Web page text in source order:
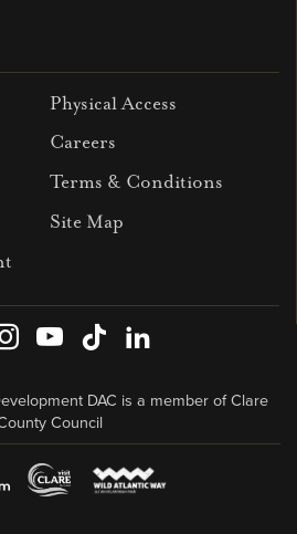
Physical Access
Careers
Terms & Conditions
Site Map
Instagram
Youtube
TikTok
DAC is a member of Clare
Council